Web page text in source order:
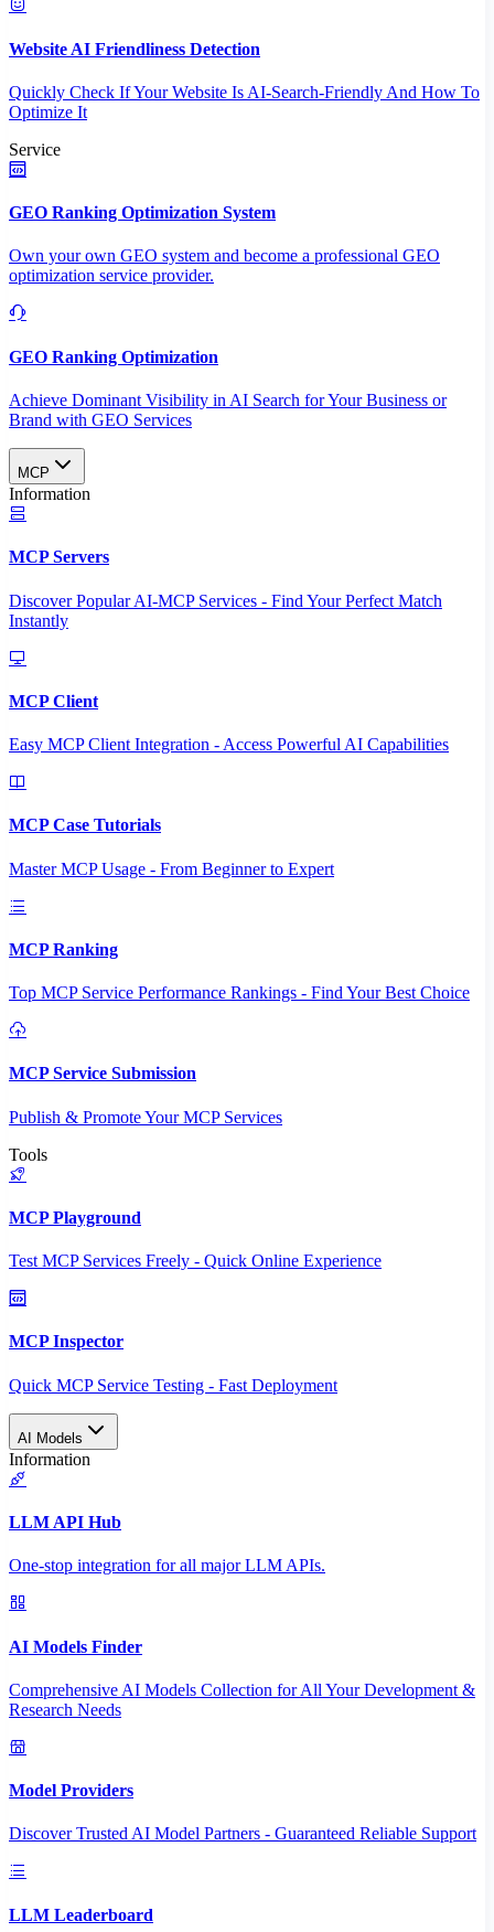
Website AI Friendliness Detection
Quickly Check If Your Website Is AI-Search-Friendly And How To
Optimize It
Service
GEO Ranking Optimization System
Own your own GEO system and become a professional GEO
optimization service provider.
GEO Ranking Optimization
Achieve Dominant Visibility in AI Search for Your Business or
Brand with GEO Services​
MCP
Information
MCP Servers
Discover Popular AI-MCP Services - Find Your Perfect Match
Instantly
MCP Client
Easy MCP Client Integration - Access Powerful AI Capabilities
MCP Case Tutorials
Master MCP Usage - From Beginner to Expert
MCP Ranking
Top MCP Service Performance Rankings - Find Your Best Choice
MCP Service Submission
Publish & Promote Your MCP Services
Tools
MCP Playground
Test MCP Services Freely - Quick Online Experience
MCP Inspector
Quick MCP Service Testing - Fast Deployment
AI Models
Information
LLM API Hub
One-stop integration for all major LLM APIs.
AI Models Finder
Comprehensive AI Models Collection for All Your Development &
Research Needs
Model Providers
Discover Trusted AI Model Partners - Guaranteed Reliable Support
LLM Leaderboard